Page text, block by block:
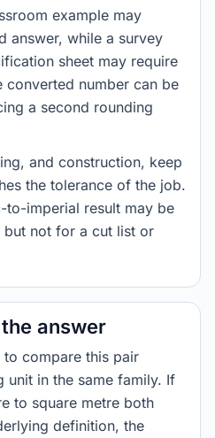
example may
answer, while a survey
sheet may require
converted number can be
a second rounding
and construction, keep
the tolerance of the job.
to-imperial result may be
not for a cut list or
answer
compare this pair
unit in the same family. If
to square metre both
definition, the